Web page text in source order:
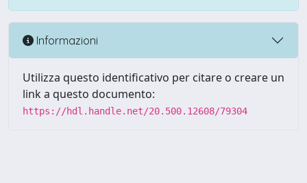
Informazioni
Utilizza questo identificativo per citare o creare un
link a questo documento:
https://hdl.handle.net/20.500.12608/79304